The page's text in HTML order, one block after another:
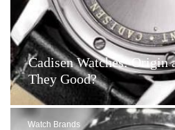
Cadisen Watches: Origin
They Good?
Watch Brands